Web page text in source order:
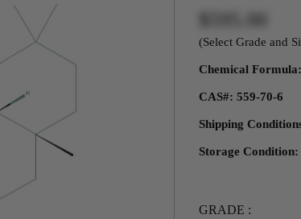
(Select Grade and
Chemical
CAS#: 559-70-6
Shipping
Storage
GRADE :